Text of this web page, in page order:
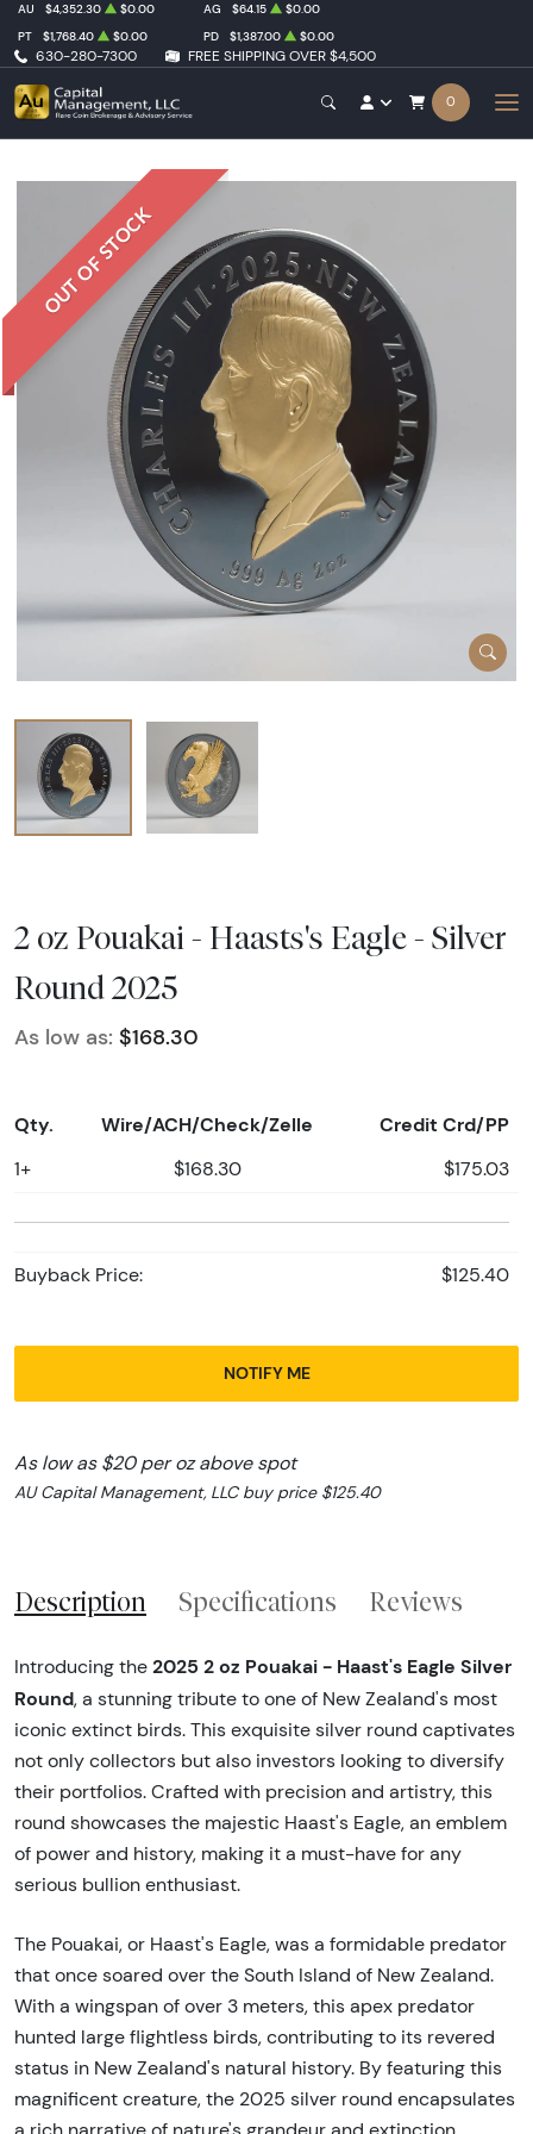
630-280-7300 FREE SHIPPING OVER $4,500
AU $4,352.30 $0.00 AG $64.15
$0.00
PT
$1,768.40 $0.00 PD $1,387.00 $0.00
0
OUT OF STOCK
2 oz Pouakai - Haasts's Eagle - Silver
Round 2025
As low as: $168.30
Qty. Wire/ACH/Check/Zelle Credit Crd/PP
1+ $168.30 $175.03
Buyback Price: $125.40
NOTIFY ME
As low as $20 per oz above spot
AU Capital Management, LLC buy price $125.40
Description Specifications Reviews
Introducing the 2025 2 oz Pouakai - Haast's Eagle Silver
Round, a stunning tribute to one of New Zealand's most
iconic extinct birds. This exquisite silver round captivates
not only collectors but also investors looking to diversify
their portfolios. Crafted with precision and artistry, this
round showcases the majestic Haast's Eagle, an emblem
of power and history, making it a must-have for any
serious bullion enthusiast.
The Pouakai, or Haast's Eagle, was a formidable predator
that once soared over the South Island of New Zealand.
With a wingspan of over 3 meters, this apex predator
hunted large flightless birds, contributing to its revered
status in New Zealand's natural history. By featuring this
magnificent creature, the 2025 silver round encapsulates